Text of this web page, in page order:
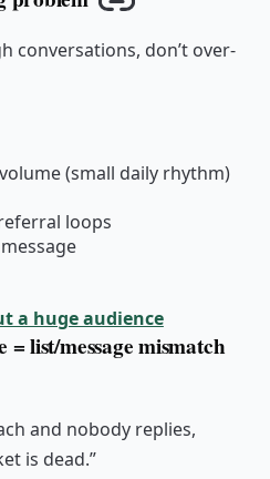
Copy link
conversations, don’t over-
(small daily rhythm)
loops
a huge audience
list/message mismatch
and nobody replies,
is dead.”